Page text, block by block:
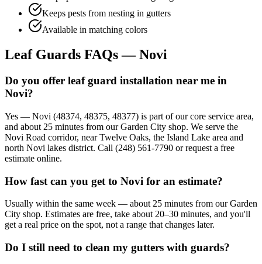
Keeps pests from nesting in gutters
Available in matching colors
Leaf Guards FAQs — Novi
Do you offer leaf guard installation near me in
Novi?
Yes — Novi (48374, 48375, 48377) is part of our core service area,
and about 25 minutes from our Garden City shop. We serve the
Novi Road corridor, near Twelve Oaks, the Island Lake area and
north Novi lakes district. Call (248) 561-7790 or request a free
estimate online.
How fast can you get to Novi for an estimate?
Usually within the same week — about 25 minutes from our Garden
City shop. Estimates are free, take about 20–30 minutes, and you'll
get a real price on the spot, not a range that changes later.
Do I still need to clean my gutters with guards?